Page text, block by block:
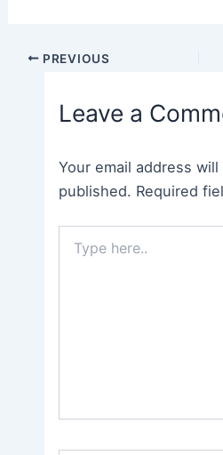
Post PREVIOUS
Leave a
Your email address
published. Required
here..